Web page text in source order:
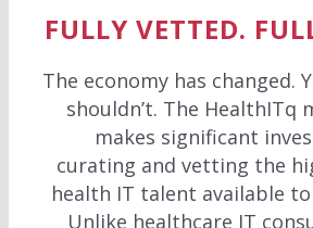
FULLY VETTED.
The economy has changed.
shouldn’t. The HealthITq
makes significant
curating and vetting the
health IT talent available
Unlike healthcare IT